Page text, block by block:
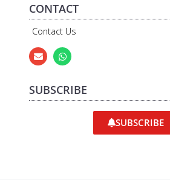
CONTACT
Contact Us
SUBSCRIBE
SUBSCRIBE